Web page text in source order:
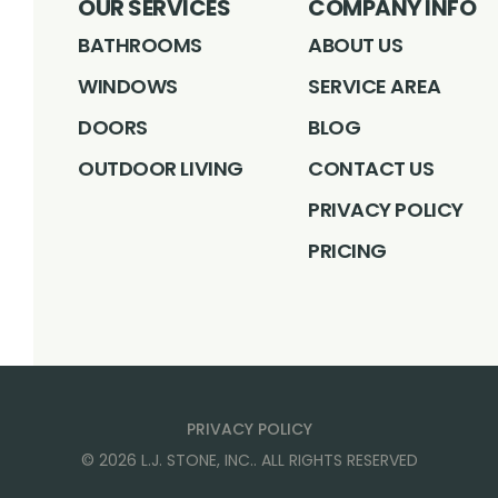
OUR SERVICES
BATHROOMS
WINDOWS
DOORS
OUTDOOR LIVING
COMPANY INFO
ABOUT US
SERVICE AREA
BLOG
CONTACT US
PRIVACY POLICY
PRICING
PRIVACY POLICY
© 2026 L.J. STONE, INC.. ALL RIGHTS RESERVED